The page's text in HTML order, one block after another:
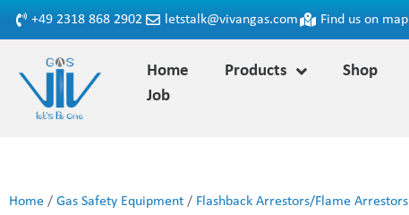
+49 2318 868 2902 letstalk@vivangas.com Find us on map
Home Products Shop
Job
Home / Gas Safety Equipment / Flashback Arrestors/Flame Arrestors